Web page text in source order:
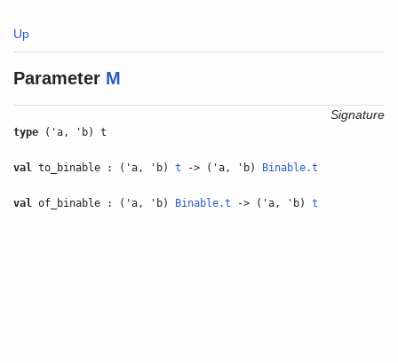
Up
Parameter M
Signature
type ('a, 'b) t
val to_binable : ('a, 'b)t -> ('a, 'b) Binable.t
val of_binable : ('a, 'b) Binable.t -> ('a, 'b)t